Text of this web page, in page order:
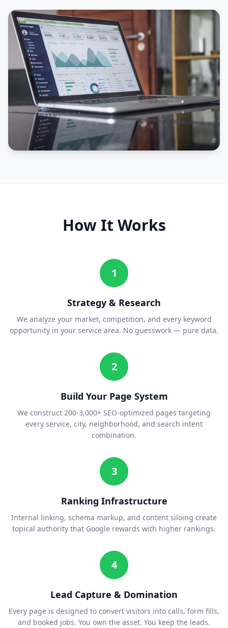
How It Works
1
Strategy & Research
We analyze your market, competition, and every keyword
opportunity in your service area. No guesswork — pure data.
2
Build Your Page System
We construct 200-3,000+ SEO-optimized pages targeting
every service, city, neighborhood, and search intent
combination.
3
Ranking Infrastructure
Internal linking, schema markup, and content siloing create
topical authority that Google rewards with higher rankings.
4
Lead Capture & Domination
Every page is designed to convert visitors into calls, form fills,
and booked jobs. You own the asset. You keep the leads.